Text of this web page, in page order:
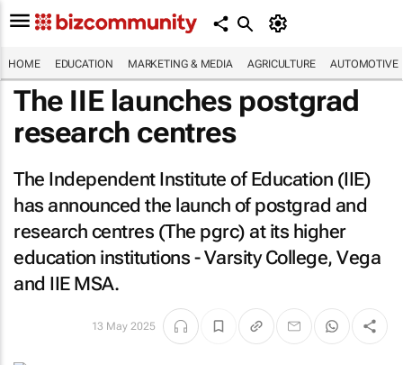
HOME EDUCATION MARKETING & MEDIA AGRICULTURE AUTOMOTIVE
The IIE launches postgrad
research centres
The Independent Institute of Education (IIE)
has announced the launch of postgrad and
research centres (The pgrc) at its higher
education institutions - Varsity College, Vega
and IIE MSA.
13 May 2025